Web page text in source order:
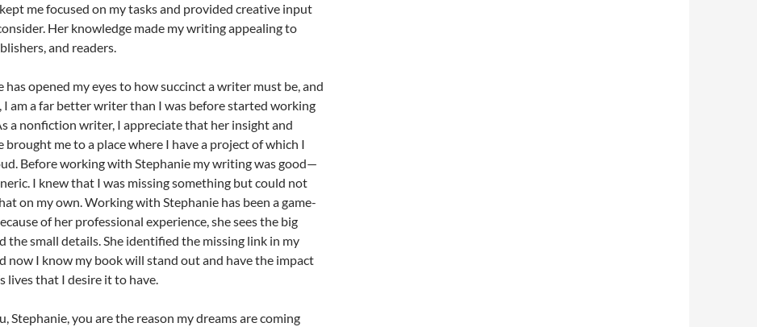
me focused on my tasks and provided creative input
Her knowledge made my writing appealing to
and readers.
has opened my eyes to how succinct a writer must be, and
I am a far better writer than I was before started working
a nonfiction writer, I appreciate that her insight and
brought me to a place where I have a project of which I
Before working with Stephanie my writing was good—
I knew that I was missing something but could not
on my own. Working with Stephanie has been a game-
of her professional experience, she sees the big
the small details. She identified the missing link in my
now I know my book will stand out and have the impact
lives that I desire it to have.
Stephanie, you are the reason my dreams are coming